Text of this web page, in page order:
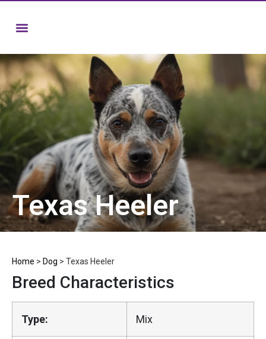
Texas Heeler
Home > Dog > Texas Heeler
Breed Characteristics
Type: Mix